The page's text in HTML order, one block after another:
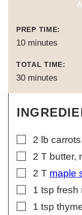
PREP TIME:
10minutes
minutes
TOTAL TIME:
30minutes
minutes
▢
2 lb carrots
▢
2 T butter,
▢
2 T maple
▢
1 tsp fresh
▢
1 tsp